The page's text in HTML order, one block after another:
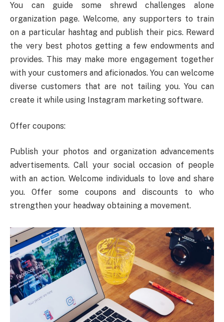
You can guide some shrewd challenges alone
organization page. Welcome, any supporters to train
on a particular hashtag and publish their pics. Reward
the very best photos getting a few endowments and
provides. This may make more engagement together
with your customers and aficionados. You can welcome
diverse customers that are not tailing you. You can
create it while using Instagram marketing software.
Offer coupons:
Publish your photos and organization advancements
advertisements. Call your social occasion of people
with an action. Welcome individuals to love and share
you. Offer some coupons and discounts to who
strengthen your headway obtaining a movement.